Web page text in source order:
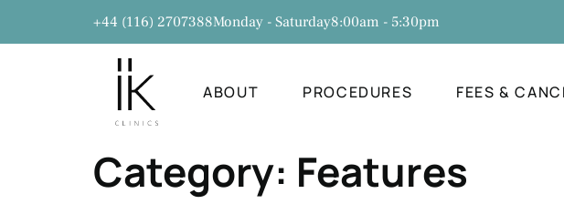
+44 (116) 2707388Monday - Saturday8:00am - 5:30pm
ABOUT PROCEDURES FEES &
Category: Features